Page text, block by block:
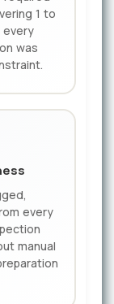
1 to
was
every
manual